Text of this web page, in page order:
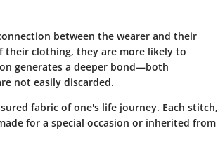
between the wearer and their
their clothing, they are more likely to
generates a deeper bond—both
not easily discarded.
fabric of one's life journey. Each stitch,
for a special occasion or inherited from